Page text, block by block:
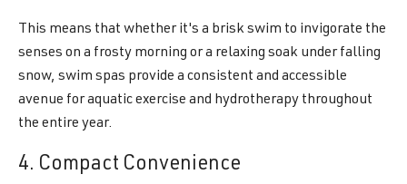
This means that whether it's a brisk swim to invigorate the
senses on a frosty morning or a relaxing soak under falling
snow, swim spas provide a consistent and accessible
avenue for aquatic exercise and hydrotherapy throughout
the entire year.
4. Compact Convenience